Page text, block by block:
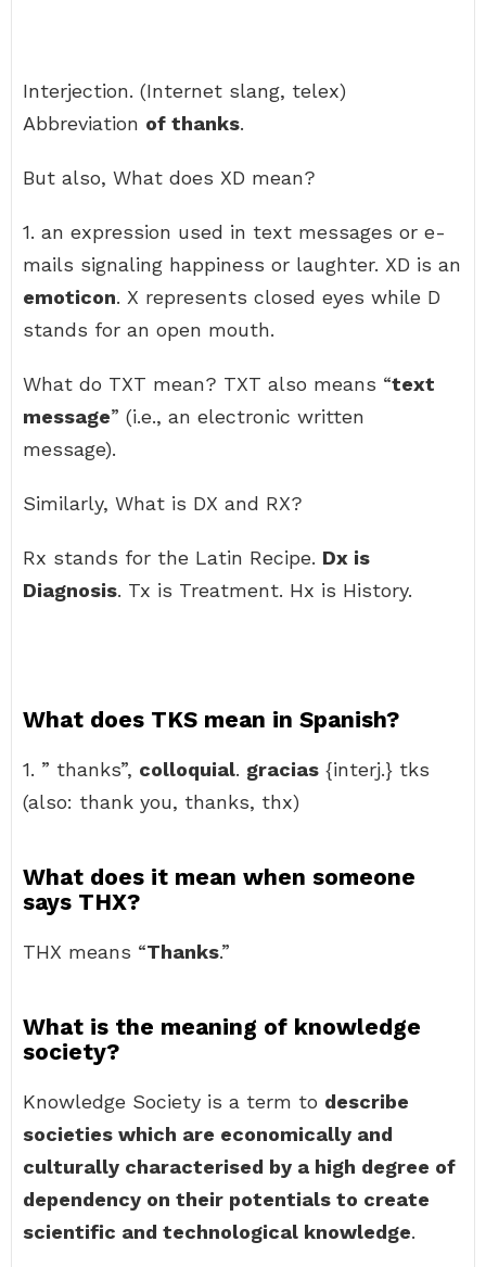
Interjection. (Internet slang, telex)
Abbreviation of thanks.
But also, What does XD mean?
1. an expression used in text messages or e-
mails signaling happiness or laughter. XD is an
emoticon. X represents closed eyes while D
stands for an open mouth.
What do TXT mean? TXT also means “text
message” (i.e., an electronic written
message).
Similarly, What is DX and RX?
Rx stands for the Latin Recipe. Dx is
Diagnosis. Tx is Treatment. Hx is History.
What does TKS mean in Spanish?
1. ” thanks”, colloquial. gracias {interj.} tks
(also: thank you, thanks, thx)
What does it mean when someone
says THX?
THX means “Thanks.”
What is the meaning of knowledge
society?
Knowledge Society is a term to describe
societies which are economically and
culturally characterised by a high degree of
dependency on their potentials to create
scientific and technological knowledge.